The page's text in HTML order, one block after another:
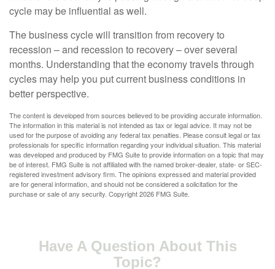
cycle may be influential as well.
The business cycle will transition from recovery to
recession – and recession to recovery – over several
months. Understanding that the economy travels through
cycles may help you put current business conditions in
better perspective.
The content is developed from sources believed to be providing accurate information.
The information in this material is not intended as tax or legal advice. It may not be
used for the purpose of avoiding any federal tax penalties. Please consult legal or tax
professionals for specific information regarding your individual situation. This material
was developed and produced by FMG Suite to provide information on a topic that may
be of interest. FMG Suite is not affiliated with the named broker-dealer, state- or SEC-
registered investment advisory firm. The opinions expressed and material provided
are for general information, and should not be considered a solicitation for the
purchase or sale of any security. Copyright2026 FMG Suite.
Have A Question About This
Topic?